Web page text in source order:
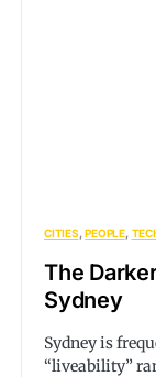
CITIES PEOPLE
The
Sydney
Sydney is
“liveability”